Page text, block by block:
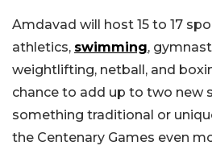
Amdavad will host 15 to 17
athletics, swimming,
weightlifting, netball, and
chance to add up to two new
something traditional or
the Centenary Games even